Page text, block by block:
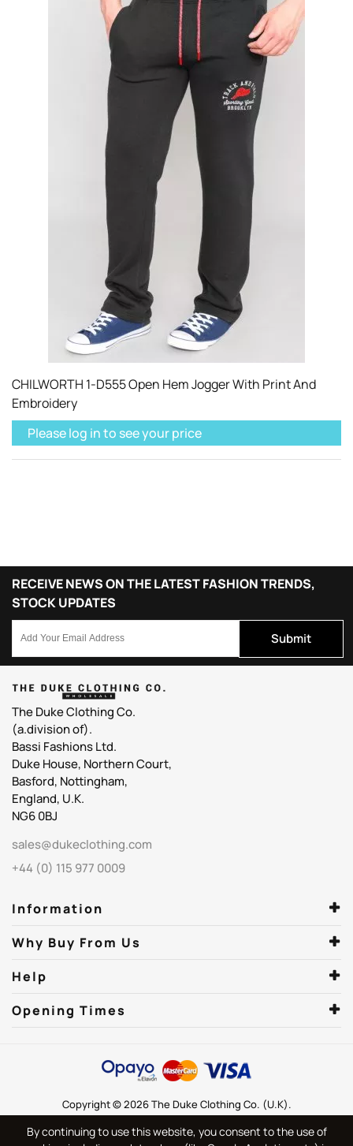
CHILWORTH 1-D555 Open Hem Jogger With Print And
Embroidery
Please log in to see your price
RECEIVE NEWS ON THE LATEST FASHION TRENDS,
STOCK UPDATES
Submit
The Duke Clothing Co.
(a.division of).
Bassi Fashions Ltd.
Duke House, Northern Court,
Basford, Nottingham,
England, U.K.
NG6 0BJ
sales@dukeclothing.com
+44 (0) 115 977 0009
Information
Why Buy From Us
Help
Opening Times
Copyright © 2026 The Duke Clothing Co. (U.K).
By continuing to use this website, you consent to the use of